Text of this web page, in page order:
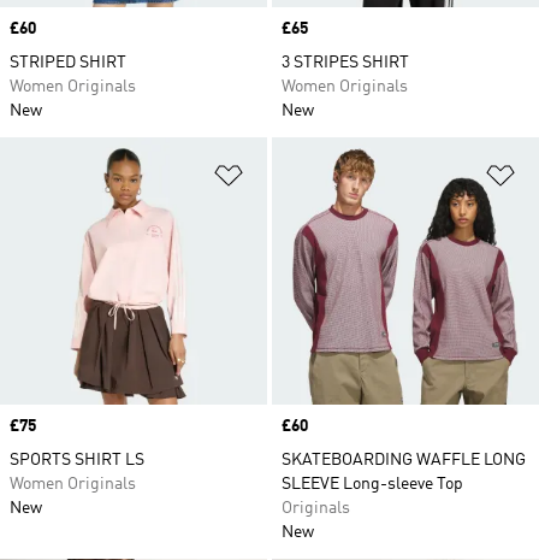
Price
£60
STRIPED SHIRT
Women Originals
New
Price
£65
3 STRIPES SHIRT
Women Originals
New
Add to Wishlist
Price
£75
SPORTS SHIRT LS
Women Originals
New
Price
£60
SKATEBOARDING WAFFLE LONG
SLEEVE Long-sleeve Top
Originals
New